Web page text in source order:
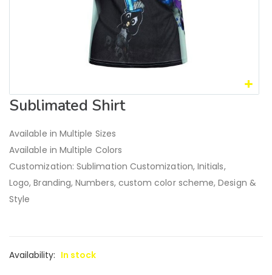
Sublimated Shirt
Available in Multiple Sizes
Available in Multiple Colors
Customization: Sublimation Customization, Initials,
Logo, Branding, Numbers, custom color scheme, Design &
Style
Availability: In stock